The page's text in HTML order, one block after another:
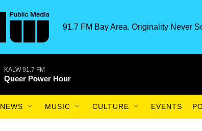
91.7 FM Bay Area. Originality Never
KALW 91.7 FM
Queer Power Hour
NEWS MUSIC CULTURE EVENTS